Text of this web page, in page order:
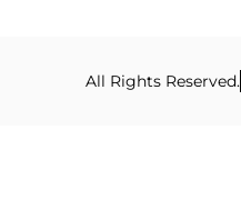
All Rights Reserved.